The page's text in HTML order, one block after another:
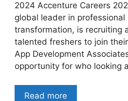
2024 Accenture Careers
global leader in
transformation, is recruiting
talented freshers to join
App Development
opportunity for who looking
Read more